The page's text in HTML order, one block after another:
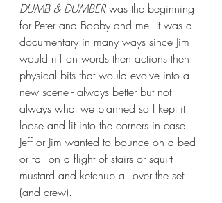
DUMB & DUMBER was the beginning
for Peter and Bobby and me. It was a
documentary in many ways since Jim
would riff on words then actions then
physical bits that would evolve into a
new scene - always better but not
always what we planned so I kept it
loose and lit into the corners in case
Jeff or Jim wanted to bounce on a bed
or fall on a flight of stairs or squirt
mustard and ketchup all over the set
(and crew).